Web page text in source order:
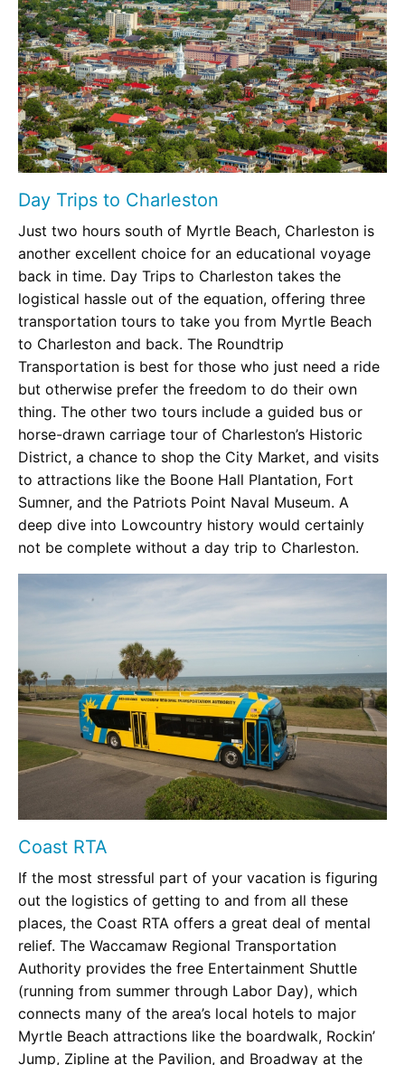
Day Trips to Charleston
Just two hours south of Myrtle Beach, Charleston is
another excellent choice for an educational voyage
back in time. Day Trips to Charleston takes the
logistical hassle out of the equation, offering three
transportation tours to take you from Myrtle Beach
to Charleston and back. The Roundtrip
Transportation is best for those who just need a ride
but otherwise prefer the freedom to do their own
thing. The other two tours include a guided bus or
horse-drawn carriage tour of Charleston’s Historic
District, a chance to shop the City Market, and visits
to attractions like the Boone Hall Plantation, Fort
Sumner, and the Patriots Point Naval Museum. A
deep dive into Lowcountry history would certainly
not be complete without a day trip to Charleston.
Coast RTA
If the most stressful part of your vacation is figuring
out the logistics of getting to and from all these
places, the Coast RTA offers a great deal of mental
relief. The Waccamaw Regional Transportation
Authority provides the free Entertainment Shuttle
(running from summer through Labor Day), which
connects many of the area’s local hotels to major
Myrtle Beach attractions like the boardwalk, Rockin’
Jump, Zipline at the Pavilion, and Broadway at the